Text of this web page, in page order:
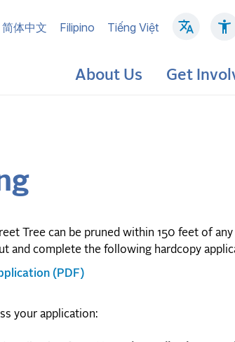
简体中文 Filipino Tiếng Việt
Main
About Us Get
Tree can be pruned within 150 feet of
and complete the following hardcopy
(PDF)
your application: